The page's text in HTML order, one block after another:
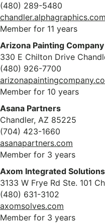
(480) 289-5480
chandler.alphagraphics.com
Member for 11 years
Arizona Painting Company
330 E Chilton Drive
(480) 926-7700
Member for 10 years
Asana Partners
Chandler, AZ 85225
(704) 423-1660
asanapartners.com
Member for 3 years
Axom Integrated Solutions
3133 W Frye Rd Ste. 101
(480) 631-3102
axomsolves.com
Member for 3 years